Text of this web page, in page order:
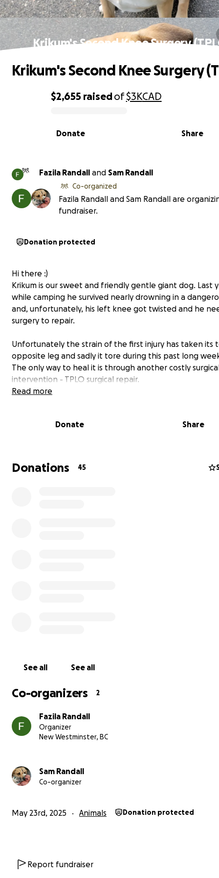
Krikum's Second Knee Surgery
0% complete
$2,655 raisedof$3KCAD
Share
Donate
Krikum's Second Knee Surgery
Fazila Randall and Sam Randall
Co-organized
Fazila Randall and Sam Randall are
fundraiser.
Donation protected
Hi there :)
Krikum is our sweet and friendly gentle giant dog. Last
while camping he survived nearly drowning in a
and, unfortunately, his left knee got twisted and he
surgery to repair.
Unfortunately the strain of the first injury has taken its
opposite leg and sadly it tore during this past long
The only way to heal it is through another costly
intervention - TPLO surgical repair.
our friendly giant his surgery, and once he's recovered
Read more
Donate Share
Donations 45
See all See all
Co-organizers 2
Fazila Randall
Organizer
New Westminster, BC
Sam Randall
Co-organizer
May 23rd, 2025 Animals Donation protected
Report fundraiser